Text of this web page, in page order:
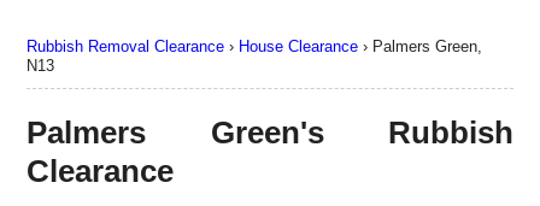
Rubbish Removal Clearance › House Clearance › Palmers Green,
N13
Palmers Green's Rubbish
Clearance